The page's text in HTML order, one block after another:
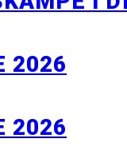
2026
2026